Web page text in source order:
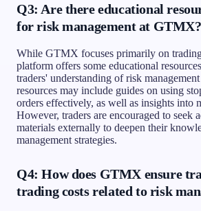
Q3: Are there educational
for risk management at GTMX?
While GTMX focuses primarily on
platform offers some educational
traders' understanding of risk
resources may include guides on using
orders effectively, as well as insights into
However, traders are encouraged to seek
materials externally to deepen their
management strategies.
Q4: How does GTMX ensure
trading costs related to risk